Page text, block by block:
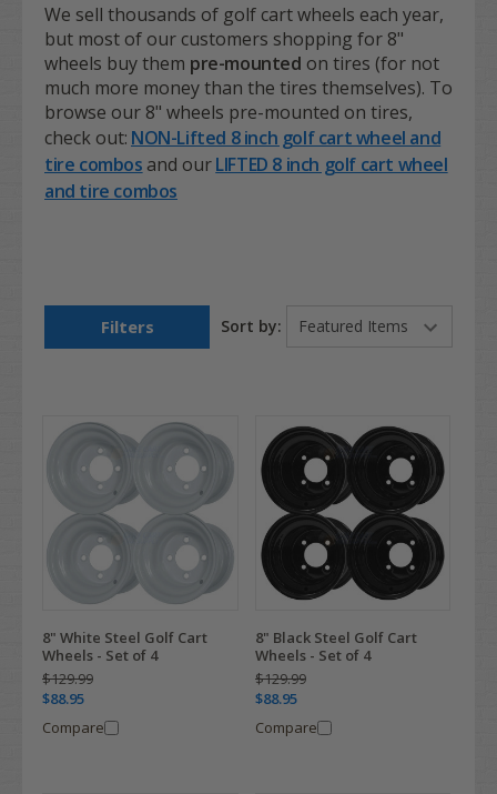
We sell thousands of golf cart wheels each year,
but most of our customers shopping for 8"
wheels buy them pre-mounted on tires (for not
much more money than the tires themselves). To
browse our 8" wheels pre-mounted on tires,
check out: NON-Lifted 8 inch golf cart wheel and
tire combos and ourLIFTED 8 inch golf cart wheel
and tire combos
Filters Sort by:
8" White Steel Golf Cart
Wheels - Set of 4
$129.99
$88.95
Compare
8" Black Steel Golf Cart
Wheels - Set of 4
$129.99
$88.95
Compare